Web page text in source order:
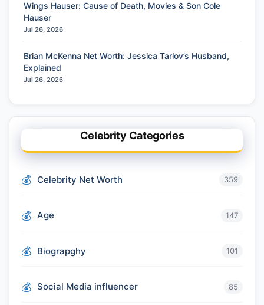
Wings Hauser: Cause of Death, Movies & Son Cole
Hauser
Jul 26, 2026
Brian McKenna Net Worth: Jessica Tarlov’s Husband,
Explained
Jul 26, 2026
Celebrity Categories
Celebrity Net Worth 359
Age 147
Biograpghy 101
Social Media influencer 85